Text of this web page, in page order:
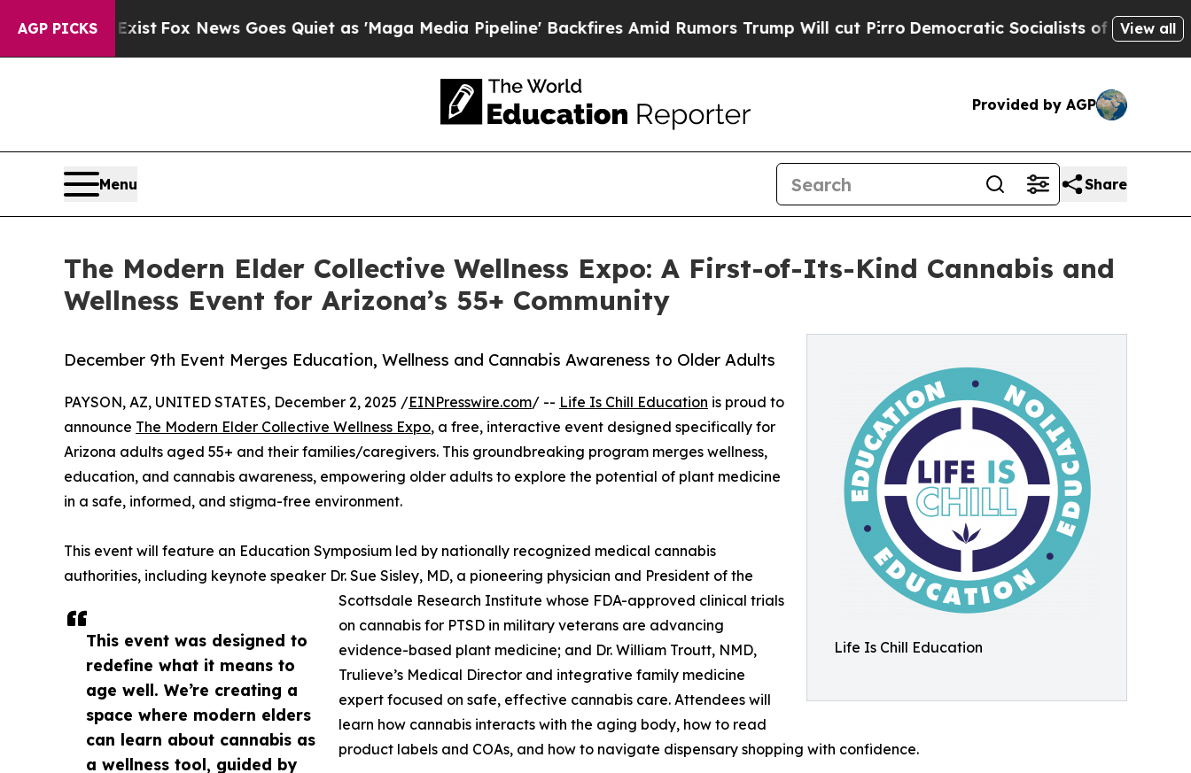
AGP PICKS
ExistFox News Goes Quiet as 'Maga Media Pipeline' Backfires Amid Rumors Trump Will cut PirroDemocratic Socialists of America View all
Provided by AGP
Menu Share
The Modern Elder Collective Wellness Expo: A First-of-Its-Kind Cannabis and
Wellness Event for Arizona’s 55+ Community
Life Is Chill Education
December 9th Event Merges Education, Wellness and Cannabis Awareness to Older Adults
This event was designed to
redefine what it means to
age well. We’re creating a
space where modern elders
can learn about cannabis as
a wellness tool, guided by
PAYSON, AZ, UNITED STATES, December 2, 2025 /EINPresswire.com/ -- Life Is Chill Education is proud to
announce The Modern Elder Collective Wellness Expo, a free, interactive event designed specifically for
Arizona adults aged 55+ and their families/caregivers. This groundbreaking program merges wellness,
education, and cannabis awareness, empowering older adults to explore the potential of plant medicine
in a safe, informed, and stigma-free environment.
This event will feature an Education Symposium led by nationally recognized medical cannabis
authorities, including keynote speaker Dr. Sue Sisley, MD, a pioneering physician and President of the
Scottsdale Research Institute whose FDA-approved clinical trials
on cannabis for PTSD in military veterans are advancing
evidence-based plant medicine; and Dr. William Troutt, NMD,
Trulieve’s Medical Director and integrative family medicine
expert focused on safe, effective cannabis care. Attendees will
learn how cannabis interacts with the aging body, how to read
product labels and COAs, and how to navigate dispensary shopping with confidence.